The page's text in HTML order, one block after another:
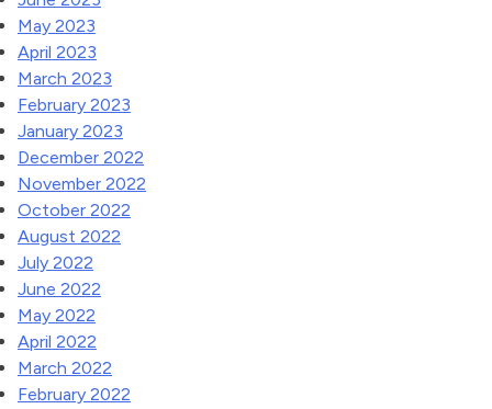
May 2023
April 2023
March 2023
February 2023
January 2023
December 2022
November 2022
October 2022
August 2022
July 2022
June 2022
May 2022
April 2022
March 2022
February 2022